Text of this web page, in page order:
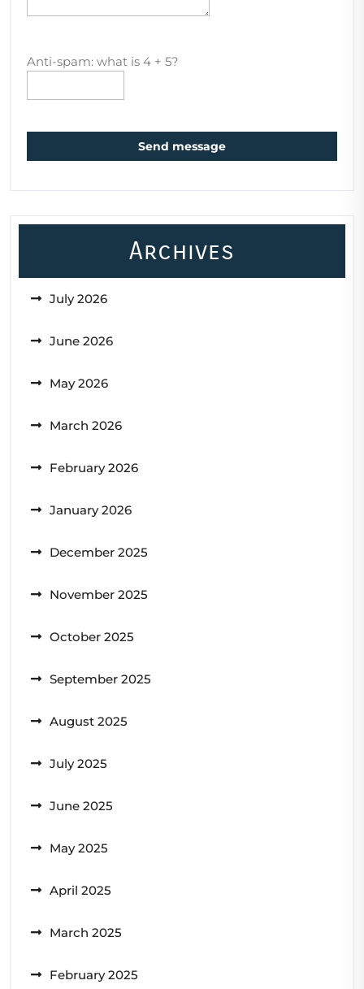
Anti-spam: what is 4 + 5?
Send message
Archives
July 2026
June 2026
May 2026
March 2026
February 2026
January 2026
December 2025
November 2025
October 2025
September 2025
August 2025
July 2025
June 2025
May 2025
April 2025
March 2025
February 2025